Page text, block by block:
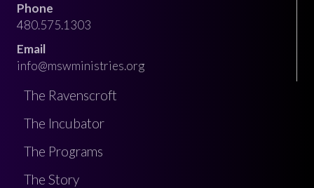
Phone​
480.575.1303
Email
info@mswministries.org
The Ravenscroft
The Incubator
The Programs
The Story